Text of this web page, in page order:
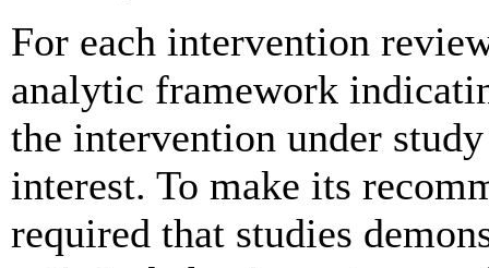
For each intervention
analytic framework
the intervention under
interest. To make its
required that studies